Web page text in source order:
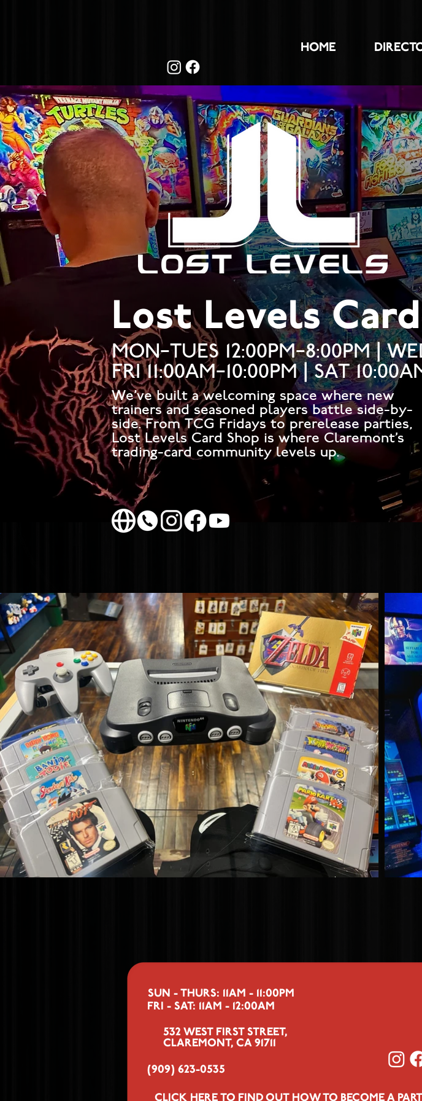
HOME
Lost Levels
We've built a welcoming space where new
trainers and seasoned players battle side-by-
side. From TCG Fridays to prerelease parties,
Lost Levels Card Shop is where Claremont’s
trading-card community levels up.
MON–TUES 12:00PM–8:00PM |
FRI 11:00AM–10:00PM | SAT
(909) 623-0535
532 WEST FIRST STREET,
CLAREMONT, CA 91711
CLICK HERETO FIND OUT HOW TO BECOME A
SUN - THURS: 11AM - 11:00PM
FRI - SAT: 11AM - 12:00AM